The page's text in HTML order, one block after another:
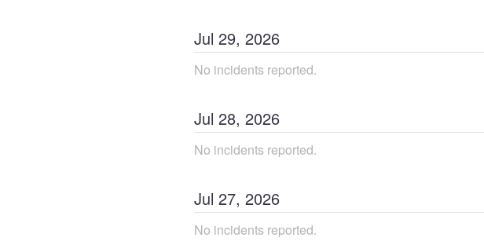
Jul 29, 2026
No incidents reported.
Jul 28, 2026
No incidents reported.
Jul 27, 2026
No incidents reported.